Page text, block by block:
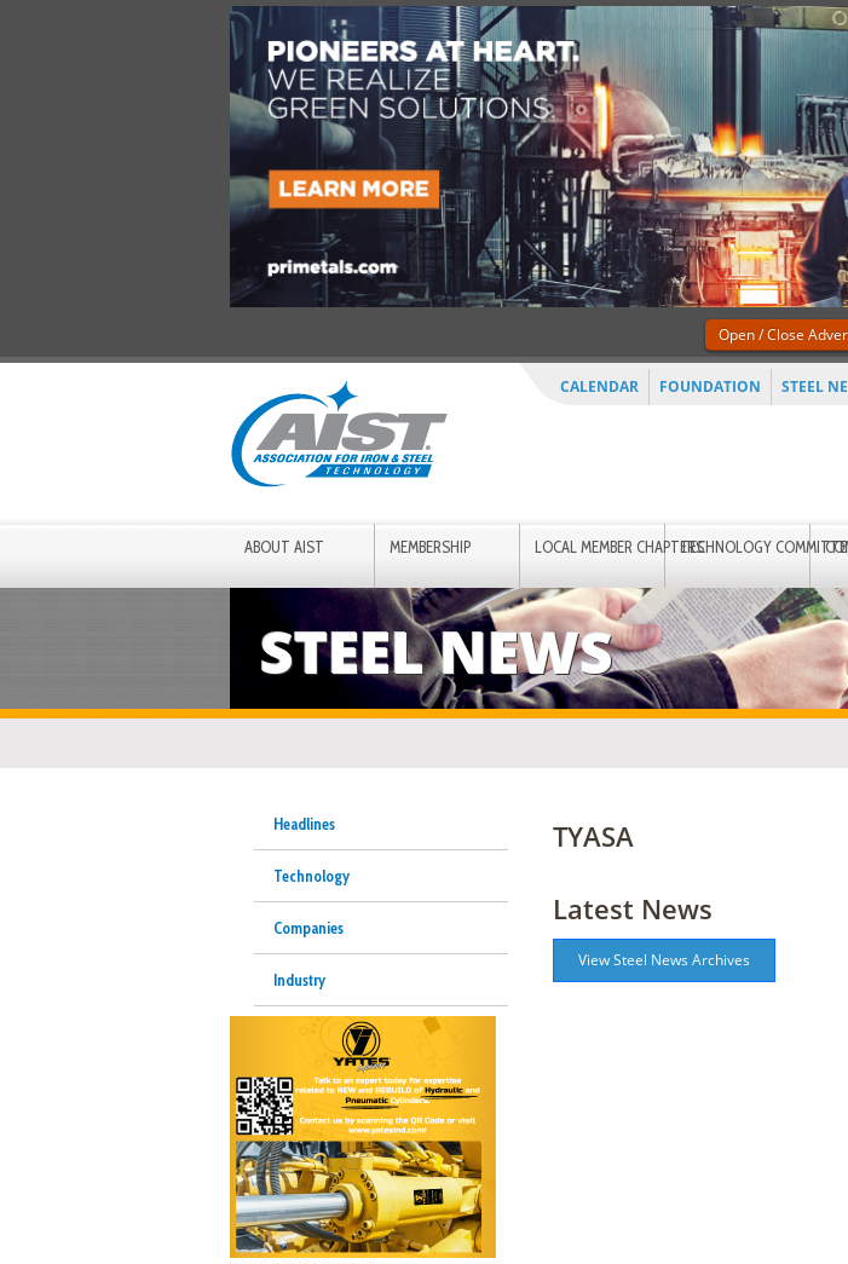
CALENDAR FOUNDATION STEEL
ABOUT AIST MEMBERSHIP LOCAL MEMBER CHAPTERSTECHNOLOGY
Open / Close
STEEL NEWS
Headlines
Technology
Companies
Industry
TYASA
Latest News
View Steel News Archives